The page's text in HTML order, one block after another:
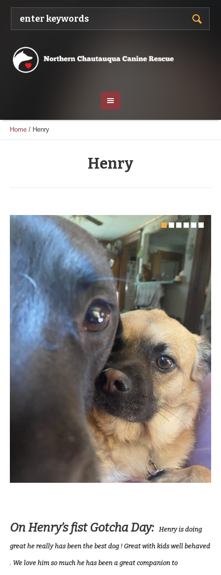
Home / Henry
Henry
On Henry’s fist Gotcha Day:Henry is doing
great he really has been the best dog ! Great with kids well behaved
. We love him so much he has been a great companion to